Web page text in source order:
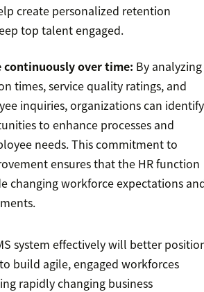
create personalized retention
top talent engaged.
continuously over time: By analyzing
times, service quality ratings, and
inquiries, organizations can identify
to enhance processes and
needs. This commitment to
ensures that the HR function
changing workforce expectations
system effectively will better
build agile, engaged workforces
rapidly changing business